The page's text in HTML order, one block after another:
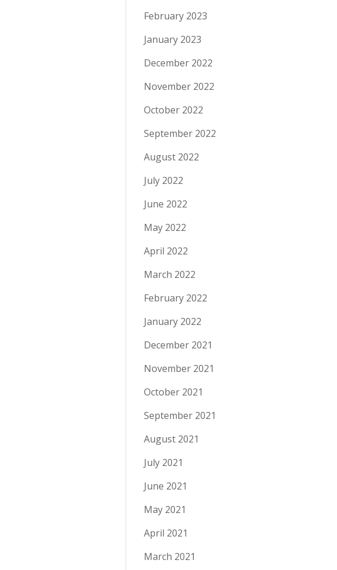
February 2023
January 2023
December 2022
November 2022
October 2022
September 2022
August 2022
July 2022
June 2022
May 2022
April 2022
March 2022
February 2022
January 2022
December 2021
November 2021
October 2021
September 2021
August 2021
July 2021
June 2021
May 2021
April 2021
March 2021